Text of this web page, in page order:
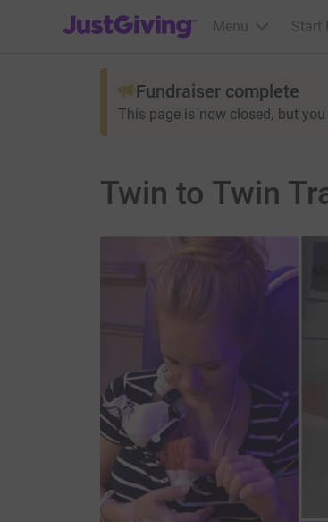
JustGiving’s homepage
Menu Start
Fundraiser complete
This page is now closed, but
Twin to Twin